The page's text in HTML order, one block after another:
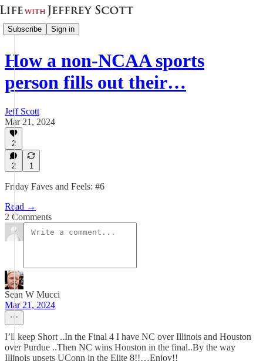
Subscribe Sign in
How a non-NCAA sports
person fills out their…
Jeff Scott
Mar 21, 2024
2
2 1
Friday Faves and Feels: #6
Read →
2 Comments
Sean W Mucci
Mar 21, 2024
I’ll keep Short ..In the Final 4 I have NC over Illinois and Houston
over Purdue ..Then NC wins Houston in the final..By the way
Illinois upsets UConn in the Elite 8!!…Enjoy!!